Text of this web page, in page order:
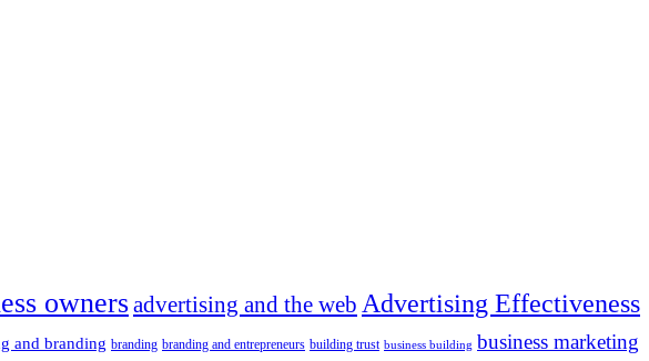
ownersadvertising and the web Advertising Effectiveness
and branding branding branding and entrepreneurs building trust business building business marketing